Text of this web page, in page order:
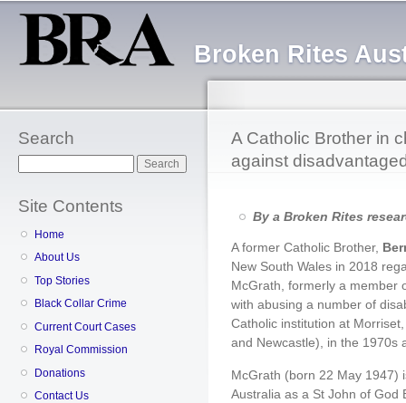
Broken Rites
Search
Site Contents
Home
About Us
Top Stories
Black Collar Crime
Current Court Cases
Royal Commission
Donations
Contact Us
A Catholic Brother in
against
By a Broken Rites
A former Catholic Brother,
New South Wales in 2018
McGrath, formerly a member
with abusing a number of
Catholic institution at
and Newcastle), in the 1970s
McGrath (born 22 May 1947)
Australia as a St John of God